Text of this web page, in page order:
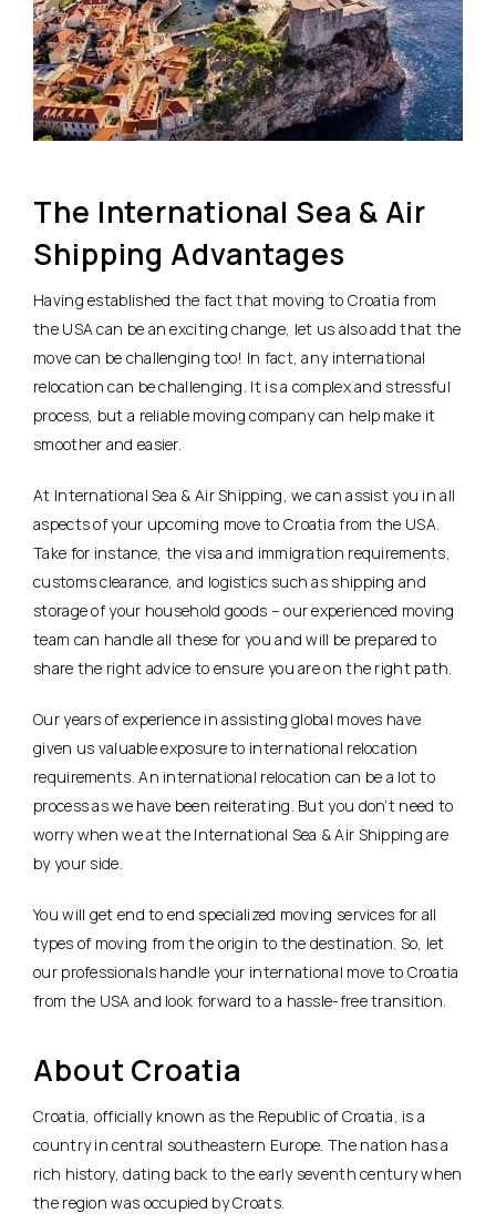
The International Sea & Air
Shipping Advantages
Having established the fact that moving to Croatia from
the USA can be an exciting change, let us also add that the
move can be challenging too! In fact, any international
relocation can be challenging. It is a complex and stressful
process, but a reliable moving company can help make it
smoother and easier.
At International Sea & Air Shipping, we can assist you in all
aspects of your upcoming move to Croatia from the USA.
Take for instance, the visa and immigration requirements,
customs clearance, and logistics such as shipping and
storage of your household goods – our experienced moving
team can handle all these for you and will be prepared to
share the right advice to ensure you are on the right path.
Our years of experience in assisting global moves have
given us valuable exposure to international relocation
requirements. An international relocation can be a lot to
process as we have been reiterating. But you don’t need to
worry when we at the International Sea & Air Shipping are
by your side.
You will get end to end specialized moving services for all
types of moving from the origin to the destination. So, let
our professionals handle your international move to Croatia
from the USA and look forward to a hassle-free transition.
About Croatia
Croatia, officially known as the Republic of Croatia, is a
country in central southeastern Europe. The nation has a
rich history, dating back to the early seventh century when
the region was occupied by Croats.